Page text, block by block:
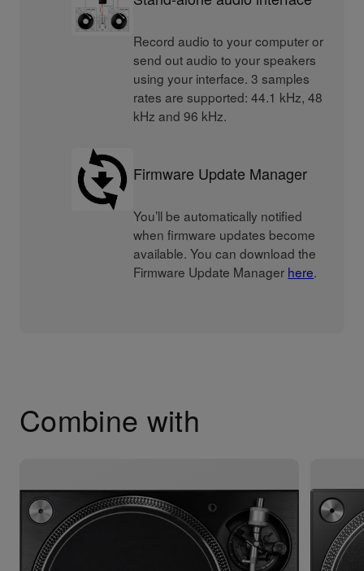
Record audio to your computer or
send out audio to your speakers
using your interface. 3 samples
rates are supported: 44.1 kHz, 48
kHz and 96 kHz.
Firmware Update Manager
You’ll be automatically notified
when firmware updates become
available. You can download the
Firmware Update Manager here.
Combine with